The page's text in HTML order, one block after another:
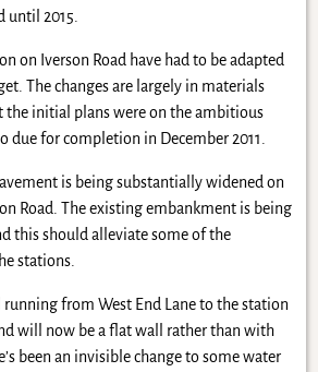
until 2015.
on Iverson Road have had to be adapted
The changes are largely in materials
the initial plans were on the ambitious
due for completion in December 2011.
is being substantially widened on
Road. The existing embankment is being
this should alleviate some of the
stations.
from West End Lane to the station
will now be a flat wall rather than with
been an invisible change to some water